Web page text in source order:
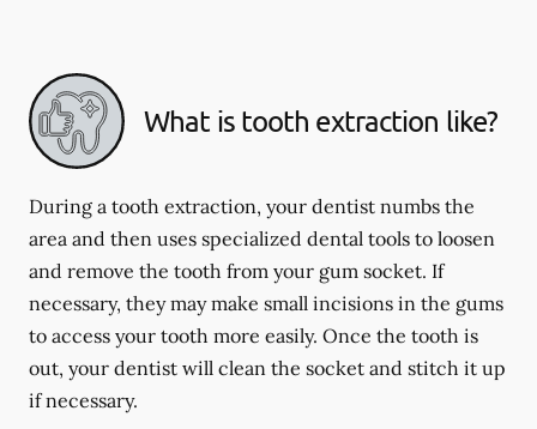
What is tooth extraction like?
During a tooth extraction, your dentist numbs the
area and then uses specialized dental tools to loosen
and remove the tooth from your gum socket. If
necessary, they may make small incisions in the gums
to access your tooth more easily. Once the tooth is
out, your dentist will clean the socket and stitch it up
if necessary.